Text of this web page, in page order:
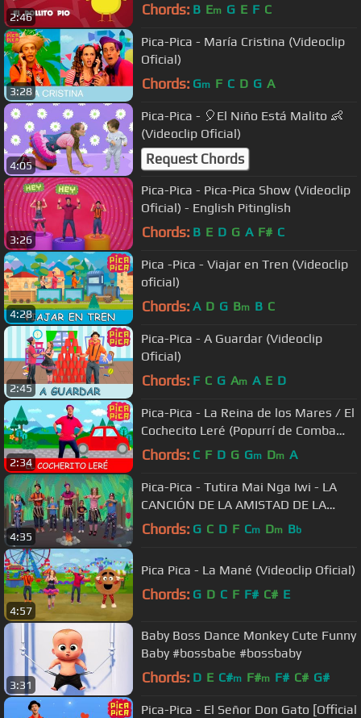
2:46 Chords: B Em G E F C
3:28
Pica-Pica - María Cristina (Videoclip
Oficial)
Chords: Gm F C D G A
4:05
Pica-Pica - 🎈El Niño Está Malito 👶
(Videoclip Oficial)
Request Chords
3:26
Pica-Pica - Pica-Pica Show (Videoclip
Oficial) - English Pitinglish
Chords: B E D G A F# C
4:28
Pica -Pica - Viajar en Tren (Videoclip
oficial)
Chords: A D G Bm B C
2:45
Pica-Pica - A Guardar (Videoclip
Oficial)
Chords: F C G Am A E D
2:34
Pica-Pica - La Reina de los Mares / El
Cochecito Leré (Popurrí de Comba
Pica Pica)
Chords: C F D G Gm Dm A
4:35
Pica-Pica - Tutira Mai Nga Iwi - LA
CANCIÓN DE LA AMISTAD DE LA
TRIBU MAORÍ (Videoclip Oficial)
Chords: G C D F Cm Dm Bb
4:57
Pica Pica - La Mané (Videoclip Oficial)
Chords: G D C F F# C# E
3:31
Baby Boss Dance Monkey Cute Funny
Baby #bossbabe #bossbaby
Chords: D E C#m F#m F# C# G#
Pica-Pica - El Señor Don Gato [Official